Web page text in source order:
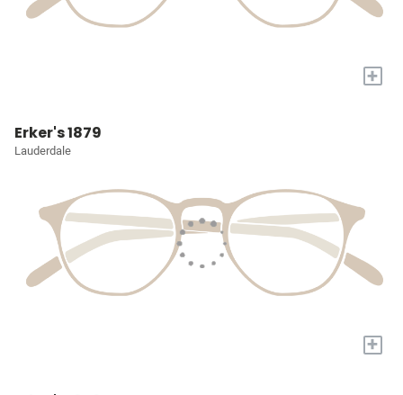
+
Erker's 1879
Lauderdale
+